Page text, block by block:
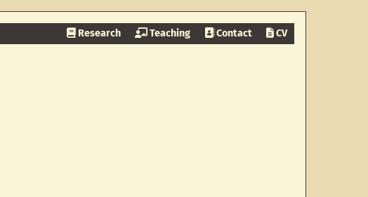
Research Teaching Contact CV